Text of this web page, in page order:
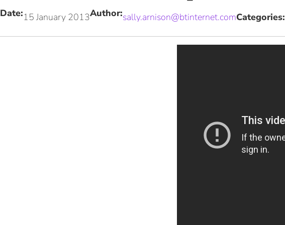
Date:15 January 2013Author:sally.arnison@btinternet.comCategories: